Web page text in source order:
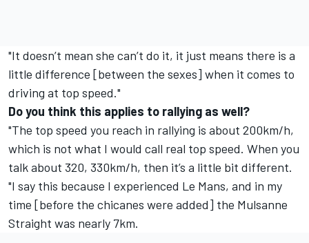
"It doesn’t mean she can’t do it, it just means there is a
little difference [between the sexes] when it comes to
driving at top speed."
Do you think this applies to rallying as well?
"The top speed you reach in rallying is about 200km/h,
which is not what I would call real top speed. When you
talk about 320, 330km/h, then it’s a little bit different.
"I say this because I experienced Le Mans, and in my
time [before the chicanes were added] the Mulsanne
Straight was nearly 7km.